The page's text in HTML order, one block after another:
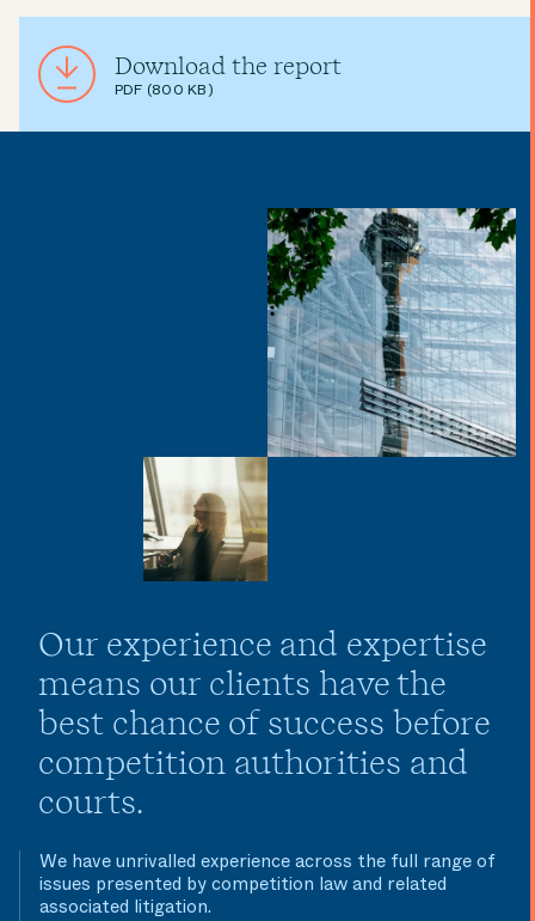
Download the report
PDF (800 KB)
Our experience and expertise
means our clients have the
best chance of success before
competition authorities and
courts.
We have unrivalled experience across the full range of
issues presented by competition law and related
associated litigation.